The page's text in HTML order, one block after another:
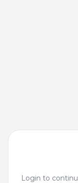
Login to